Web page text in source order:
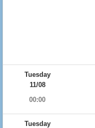
Tuesday
11/08
00:00
Tuesday